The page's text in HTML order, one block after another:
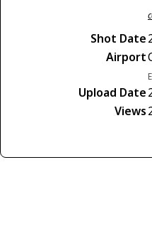
Shot Date
Airport
Upload Date
Views